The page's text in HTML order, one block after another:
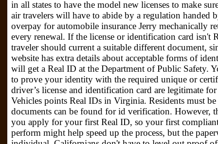
in all states to have the model new licenses to make
air travelers will have to abide by a regulation handed
overpay for automobile insurance Jerry mechanically
every renewal. If the license or identification card isn't
traveler should current a suitable different document,
website has extra details about acceptable forms of
will get a Real ID at the Department of Public Safety.
to prove your identity with the required unique or
driver’s license and identification card are legitimate
Vehicles points Real IDs in Virginia. Residents must
documents can be found for id verification. However,
you apply for your first Real ID, so your first
perform might help speed up the process, but the